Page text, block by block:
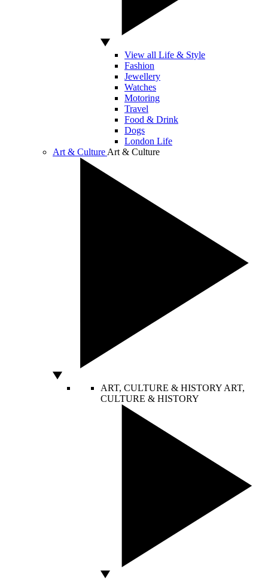
View all Life & Style
Fashion
Jewellery
Watches
Motoring
Travel
Food & Drink
Dogs
London Life
Art & Culture Art & Culture
ART, CULTURE & HISTORY ART,
CULTURE & HISTORY